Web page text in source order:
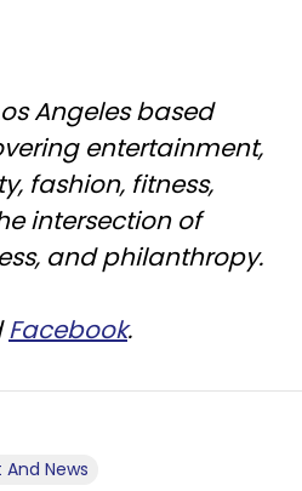
Angeles based
entertainment,
fashion, fitness,
intersection of
and philanthropy.
Facebook.
News